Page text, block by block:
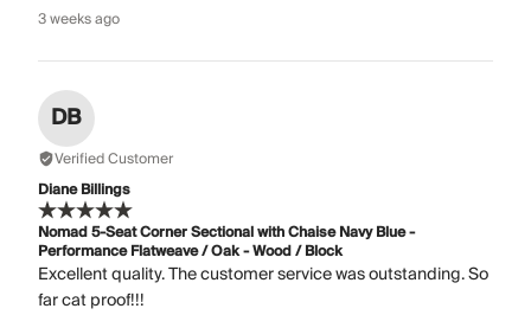
3 weeks ago
DB
Verified Customer
Diane Billings
Nomad 5-Seat Corner Sectional with Chaise Navy Blue -
Performance Flatweave / Oak - Wood / Block
Excellent quality. The customer service was outstanding. So
far cat proof!!!